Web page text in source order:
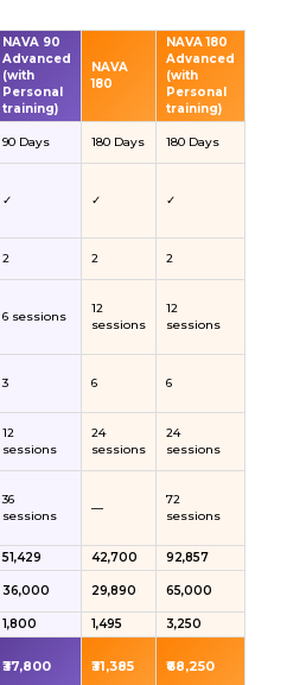
NAVA 90
Advanced
(with
Personal
training)
NAVA
180
NAVA 180
Advanced
(with
Personal
training)
90 Days 180 Days 180 Days
✓ ✓ ✓
2 2 2
6 sessions
12
sessions
12
sessions
3 6 6
12
sessions
24
sessions
24
sessions
36
sessions
—
72
sessions
₹51,429 ₹42,700
₹92,857
₹36,000 ₹29,890 ₹65,000
₹1,800 ₹1,495 ₹3,250
₹37,800 ₹31,385 ₹68,250